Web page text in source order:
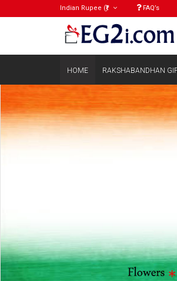
Indian Rupee (₹) FAQ’s
HOME RAKSHABANDHAN